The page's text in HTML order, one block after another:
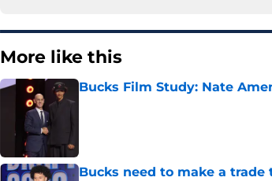
More like this
Bucks Film Study: Nate
Bucks need to make a